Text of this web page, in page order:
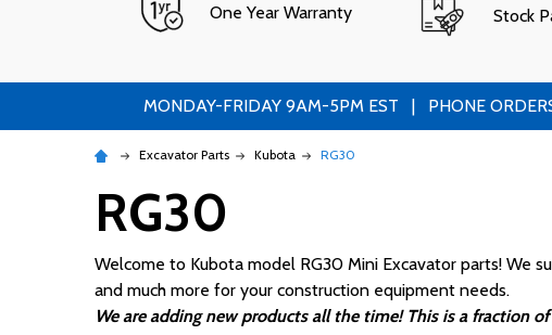
One Year Warranty Stock
MONDAY-FRIDAY 9AM-5PM EST | PHONE
Excavator Parts Kubota RG30
RG30
Welcome to Kubota model RG30 Mini Excavator parts! We
and much more for your construction equipment needs.
We are adding new products all the time! This is a fraction